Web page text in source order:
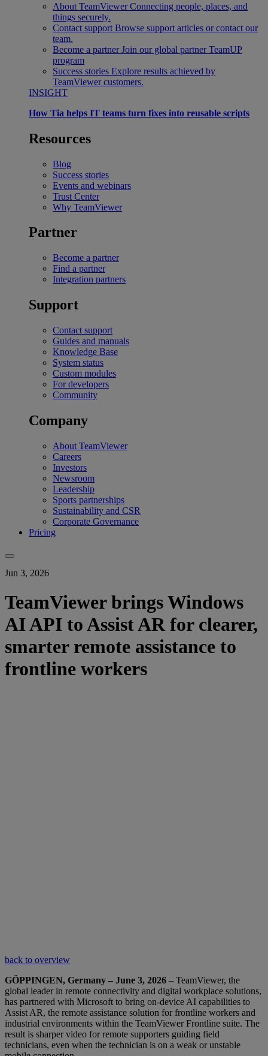
About TeamViewer Connecting people, places, and
things securely.
Contact support Browse support articles or contact our
team.
Become a partner Join our global partner TeamUP
program
Success stories Explore results achieved by
TeamViewer customers.
INSIGHT
How Tia helps IT teams turn fixes into reusable scripts
Resources
Blog
Success stories
Events and webinars
Trust Center
Why TeamViewer
Partner
Become a partner
Find a partner
Integration partners
Support
Contact support
Guides and manuals
Knowledge Base
System status
Custom modules
For developers
Community
Company
About TeamViewer
Careers
Investors
Newsroom
Leadership
Sports partnerships
Sustainability and CSR
Corporate Governance
Pricing
Jun 3, 2026
TeamViewer brings Windows
AI API to Assist AR for clearer,
smarter remote assistance to
frontline workers
back to overview
GÖPPINGEN, Germany – June 3, 2026 – TeamViewer, the
global leader in remote connectivity and digital workplace solutions,
has partnered with Microsoft to bring on-device AI capabilities to
Assist AR, the remote assistance solution for frontline workers and
industrial environments within the TeamViewer Frontline suite. The
result is sharper video for remote supporters guiding field
technicians, even when the technician is on a weak or unstable